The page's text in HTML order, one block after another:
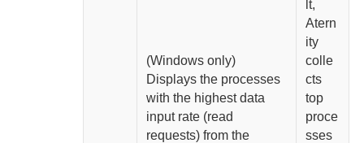
(Windows only)
Displays the processes
with the highest data
input rate (read
requests) from the
lt,
Atern
ity
colle
cts
top
proce
sses